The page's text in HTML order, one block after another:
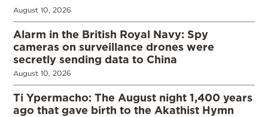
August 10, 2026
Alarm in the British Royal Navy: Spy
cameras on surveillance drones were
secretly sending data to China
August 10, 2026
Ti Ypermacho: The August night 1,400 years
ago that gave birth to the Akathist Hymn